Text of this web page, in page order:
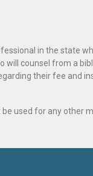
in the state
counsel from a
their fee and
used for any other